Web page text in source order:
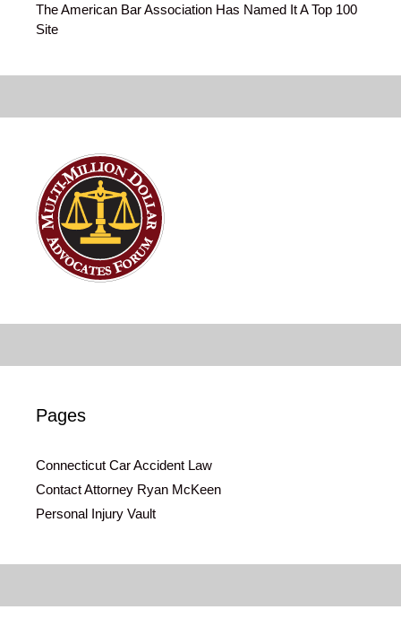
The American Bar Association Has Named It A Top 100
Site
Pages
Connecticut Car Accident Law
Contact Attorney Ryan McKeen
Personal Injury Vault